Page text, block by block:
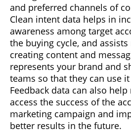
and preferred channels of
Clean intent data helps in
awareness among target
the buying cycle, and
creating content and
represents your brand and
teams so that they can use
Feedback data can also
access the success of the
marketing campaign and
better results in the future.